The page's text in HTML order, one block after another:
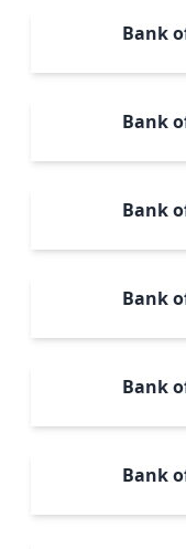
Bank
Bank
Bank
Bank
Bank
Bank